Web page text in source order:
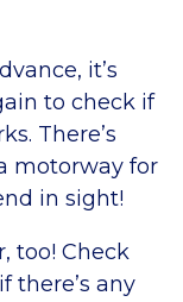
it’s
to check if
There’s
motorway for
in sight!
too! Check
there’s any